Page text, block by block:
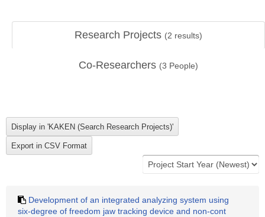
Research Projects (2 results)
Co-Researchers (3 People)
Development of an integrated analyzing system using
six-degree of freedom jaw tracking device and non-cont